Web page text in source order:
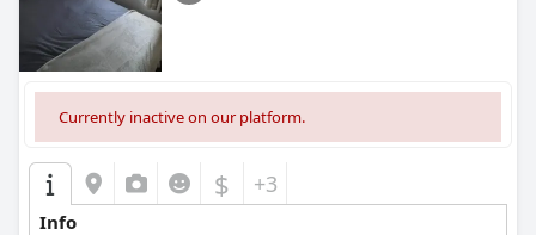
Currently inactive on our platform.
$ +3
Info